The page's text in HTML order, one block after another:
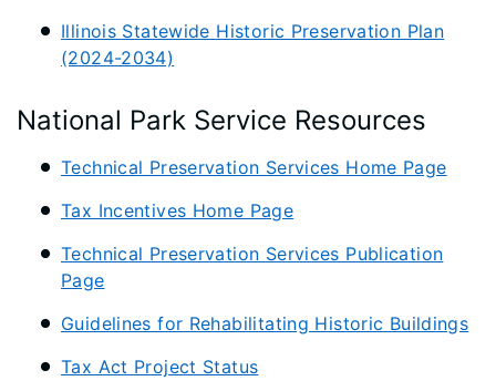
Illinois Statewide Historic Preservation Plan
(2024-2034)
National Park Service Resources
Technical Preservation Services Home Page
Tax Incentives Home Page
Technical Preservation Services Publication
Page
Guidelines for Rehabilitating Historic Buildings
Tax Act Project Status